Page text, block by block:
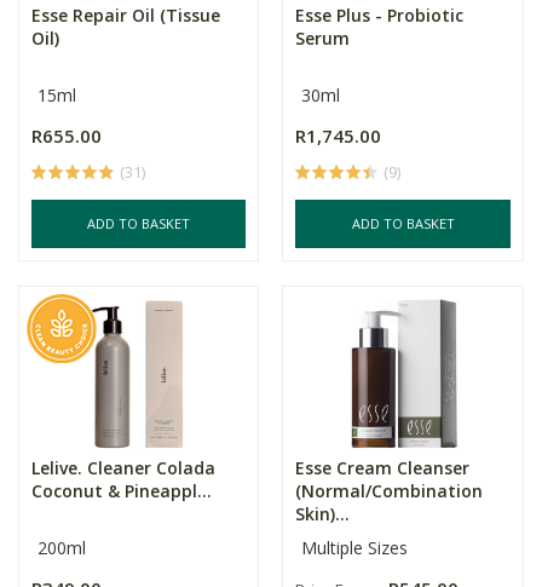
Esse Repair Oil (Tissue
Oil)
15ml
R655.00
(31)
ADD TO BASKET
Esse Plus - Probiotic
Serum
30ml
R1,745.00
(9)
ADD TO BASKET
Lelive. Cleaner Colada
Coconut & Pineappl...
200ml
Esse Cream Cleanser
(Normal/Combination
Skin)...
Multiple Sizes